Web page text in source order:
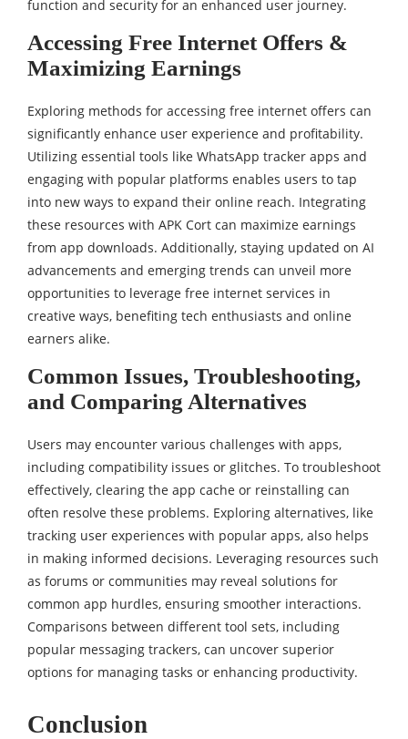
function and security for an enhanced user journey.
Accessing Free Internet Offers &
Maximizing Earnings
Exploring methods for accessing free internet offers can
significantly enhance user experience and profitability.
Utilizing essential tools like WhatsApp tracker apps and
engaging with popular platforms enables users to tap
into new ways to expand their online reach. Integrating
these resources with APK Cort can maximize earnings
from app downloads. Additionally, staying updated on AI
advancements and emerging trends can unveil more
opportunities to leverage free internet services in
creative ways, benefiting tech enthusiasts and online
earners alike.
Common Issues, Troubleshooting,
and Comparing Alternatives
Users may encounter various challenges with apps,
including compatibility issues or glitches. To troubleshoot
effectively, clearing the app cache or reinstalling can
often resolve these problems. Exploring alternatives, like
tracking user experiences with popular apps, also helps
in making informed decisions. Leveraging resources such
as forums or communities may reveal solutions for
common app hurdles, ensuring smoother interactions.
Comparisons between different tool sets, including
popular messaging trackers, can uncover superior
options for managing tasks or enhancing productivity.
Conclusion